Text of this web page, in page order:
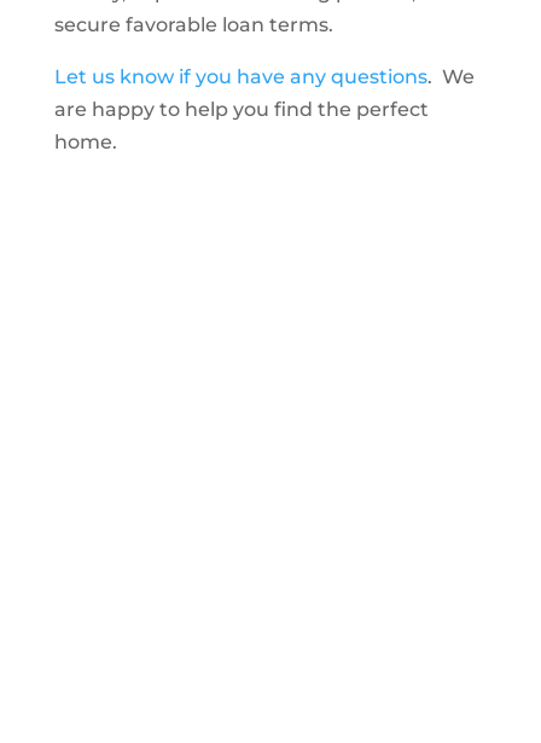
secure favorable loan terms.
Let us know if you have any questions. We
are happy to help you find the perfect
home.